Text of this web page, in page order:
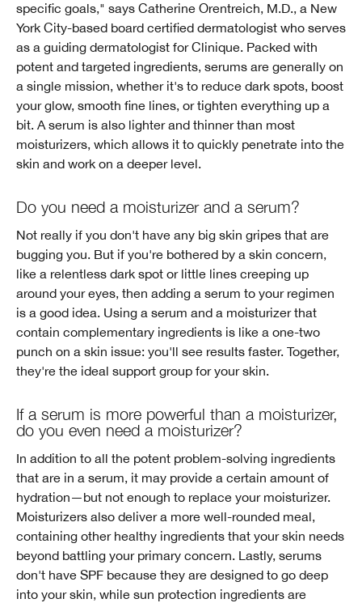
specific goals," says Catherine Orentreich, M.D., a New
York City-based board certified dermatologist who serves
as a guiding dermatologist for Clinique. Packed with
potent and targeted ingredients, serums are generally on
a single mission, whether it's to reduce dark spots, boost
your glow, smooth fine lines, or tighten everything up a
bit. A serum is also lighter and thinner than most
moisturizers, which allows it to quickly penetrate into the
skin and work on a deeper level.
Do you need a moisturizer and a serum?
Not really if you don't have any big skin gripes that are
bugging you. But if you're bothered by a skin concern,
like a relentless dark spot or little lines creeping up
around your eyes, then adding a serum to your regimen
is a good idea. Using a serum and a moisturizer that
contain complementary ingredients is like a one-two
punch on a skin issue: you'll see results faster. Together,
they're the ideal support group for your skin.
If a serum is more powerful than a moisturizer,
do you even need a moisturizer?
In addition to all the potent problem-solving ingredients
that are in a serum, it may provide a certain amount of
hydration—but not enough to replace your moisturizer.
Moisturizers also deliver a more well-rounded meal,
containing other healthy ingredients that your skin needs
beyond battling your primary concern. Lastly, serums
don't have SPF because they are designed to go deep
into your skin, while sun protection ingredients are